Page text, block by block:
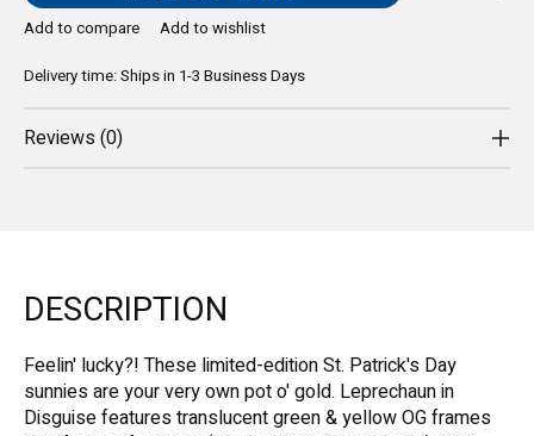
Add to compare
Add to wishlist
Delivery time: Ships in 1-3 Business Days
Reviews (0)
DESCRIPTION
Feelin' lucky?! These limited-edition St. Patrick's Day
sunnies are your very own pot o' gold. Leprechaun in
Disguise features translucent green & yellow OG frames